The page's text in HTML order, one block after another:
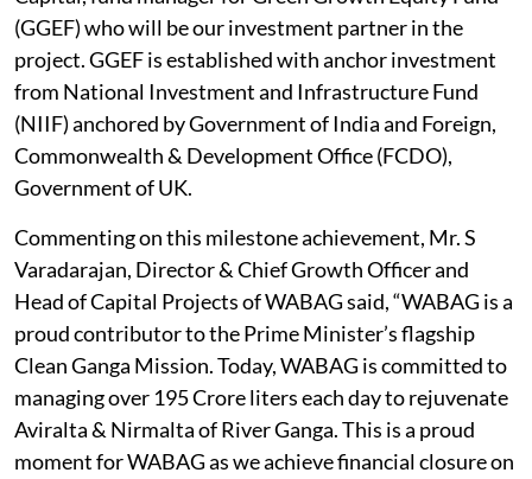
(GGEF) who will be our investment partner in the
project. GGEF is established with anchor investment
from National Investment and Infrastructure Fund
(NIIF) anchored by Government of India and Foreign,
Commonwealth & Development Office (FCDO),
Government of UK.
Commenting on this milestone achievement, Mr. S
Varadarajan, Director & Chief Growth Officer and
Head of Capital Projects of WABAG said, “WABAG is a
proud contributor to the Prime Minister’s flagship
Clean Ganga Mission. Today, WABAG is committed to
managing over 195 Crore liters each day to rejuvenate
Aviralta & Nirmalta of River Ganga. This is a proud
moment for WABAG as we achieve financial closure on